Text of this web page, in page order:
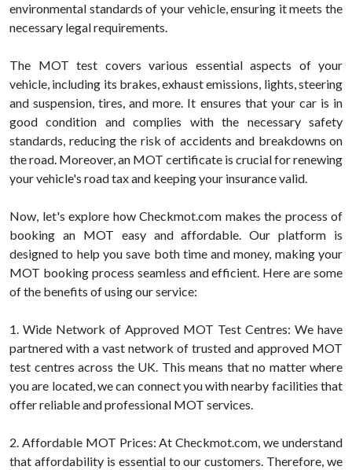
environmental standards of your vehicle, ensuring it meets the
necessary legal requirements.
The MOT test covers various essential aspects of your
vehicle, including its brakes, exhaust emissions, lights, steering
and suspension, tires, and more. It ensures that your car is in
good condition and complies with the necessary safety
standards, reducing the risk of accidents and breakdowns on
the road. Moreover, an MOT certificate is crucial for renewing
your vehicle's road tax and keeping your insurance valid.
Now, let's explore how Checkmot.com makes the process of
booking an MOT easy and affordable. Our platform is
designed to help you save both time and money, making your
MOT booking process seamless and efficient. Here are some
of the benefits of using our service:
1. Wide Network of Approved MOT Test Centres: We have
partnered with a vast network of trusted and approved MOT
test centres across the UK. This means that no matter where
you are located, we can connect you with nearby facilities that
offer reliable and professional MOT services.
2. Affordable MOT Prices: At Checkmot.com, we understand
that affordability is essential to our customers. Therefore, we